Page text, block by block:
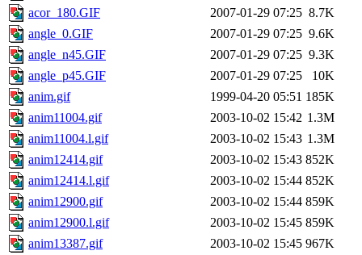
acor_180.GIF
2007-01-29 07:25 8.7K
angle_0.GIF
2007-01-29 07:25 9.6K
angle_n45.GIF
2007-01-29 07:25 9.3K
angle_p45.GIF
2007-01-29 07:25
10K
anim.gif
1999-04-20 05:51 185K
anim11004.gif
2003-10-02 15:42 1.3M
anim11004.l.gif
2003-10-02 15:43 1.3M
anim12414.gif
2003-10-02 15:43 852K
anim12414.l.gif
2003-10-02 15:44 852K
anim12900.gif
2003-10-02 15:44 859K
anim12900.l.gif
2003-10-02 15:45 859K
anim13387.gif
2003-10-02 15:45 967K